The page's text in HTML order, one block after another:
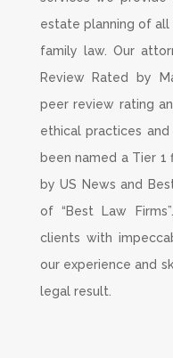
estate planning of all
family law. Our
Review Rated by
peer review rating
ethical practices
been named a Tier 1
by US News and
of “Best Law
clients with
our experience and
legal result.